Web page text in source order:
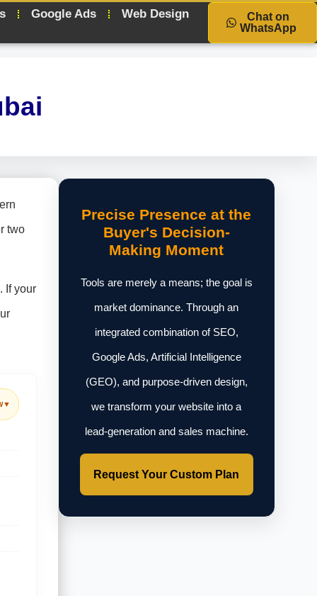
Google Ads Web Design
Chat on
WhatsApp
two
If your
▼
Precise Presence at the
Buyer's Decision-
Making Moment
Tools are merely a means; the goal is
market dominance. Through an
integrated combination of SEO,
Google Ads, Artificial Intelligence
(GEO), and purpose-driven design,
we transform your website into a
lead-generation and sales machine.
Request Your Custom Plan